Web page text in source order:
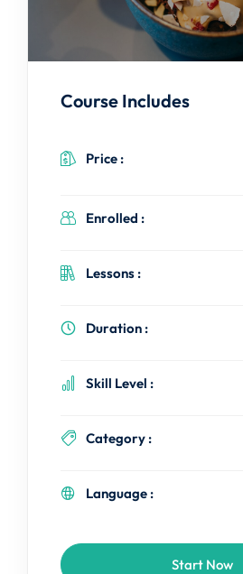
Course Includes
Price :
Enrolled :
Lessons :
Duration :
Skill Level :
Category :
Language :
Start Now